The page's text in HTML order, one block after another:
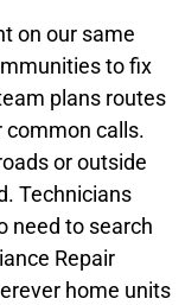
on our same
to fix
plans routes
common calls.
or outside
Technicians
need to search
Repair
home units